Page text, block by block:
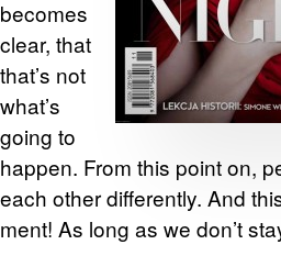
be­comes
clear, that
that’s not
what’s
going to
hap­pen. From this point on,
each other dif­fer­ently. And
ment! As long as we don’t